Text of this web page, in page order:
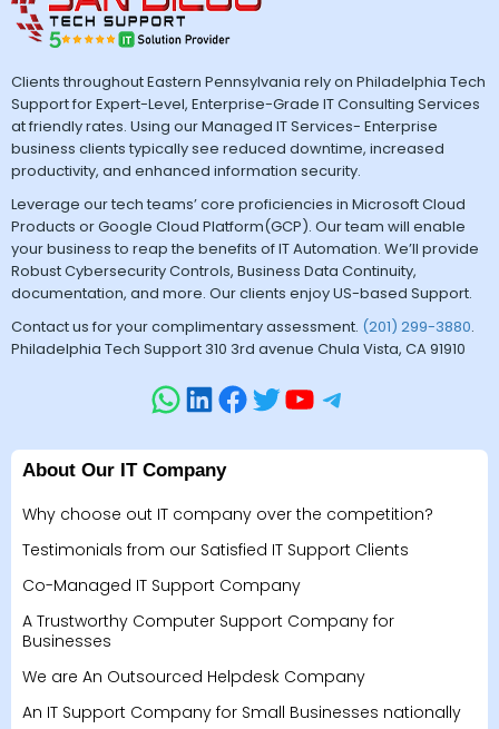
Clients throughout Eastern Pennsylvania rely on Philadelphia Tech
Support for Expert-Level, Enterprise-Grade IT Consulting Services
at friendly rates. Using our Managed IT Services- Enterprise
business clients typically see reduced downtime, increased
productivity, and enhanced information security.
Leverage our tech teams’ core proficiencies in Microsoft Cloud
Products or Google Cloud Platform(GCP). Our team will enable
your business to reap the benefits of IT Automation. We’ll provide
Robust Cybersecurity Controls, Business Data Continuity,
documentation, and more. Our clients enjoy US-based Support.
Contact us for your complimentary assessment. (201) 299-3880.
Philadelphia Tech Support 310 3rd avenue Chula Vista, CA 91910
About Our IT Company
Why choose out IT company over the competition?
Testimonials from our Satisfied IT Support Clients
Co-Managed IT Support Company
A Trustworthy Computer Support Company for
Businesses
We are An Outsourced Helpdesk Company
An IT Support Company for Small Businesses nationally